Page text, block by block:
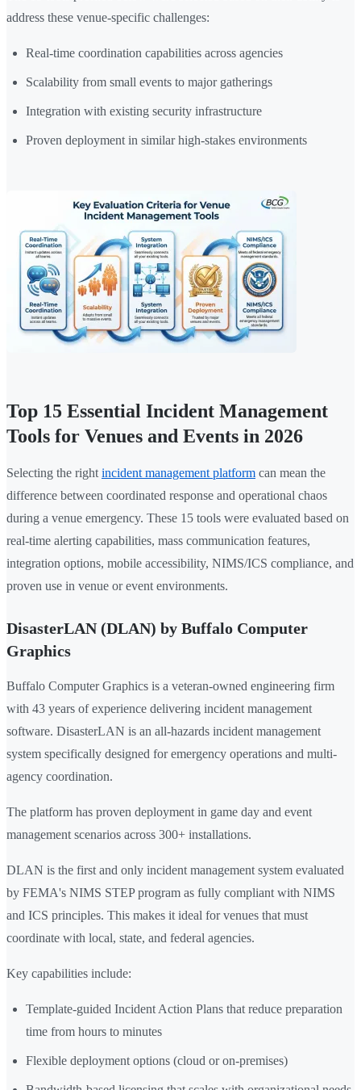
address these venue-specific challenges:
Real-time coordination capabilities across agencies
Scalability from small events to major gatherings
Integration with existing security infrastructure
Proven deployment in similar high-stakes environments
Top 15 Essential Incident Management
Tools for Venues and Events in 2026
Selecting the right incident management platform can mean the
difference between coordinated response and operational chaos
during a venue emergency. These 15 tools were evaluated based on
real-time alerting capabilities, mass communication features,
integration options, mobile accessibility, NIMS/ICS compliance, and
proven use in venue or event environments.
DisasterLAN (DLAN) by Buffalo Computer
Graphics
Buffalo Computer Graphics is a veteran-owned engineering firm
with 43 years of experience delivering incident management
software. DisasterLAN is an all-hazards incident management
system specifically designed for emergency operations and multi-
agency coordination.
The platform has proven deployment in game day and event
management scenarios across 300+ installations.
DLAN is the first and only incident management system evaluated
by FEMA's NIMS STEP program as fully compliant with NIMS
and ICS principles. This makes it ideal for venues that must
coordinate with local, state, and federal agencies.
Key capabilities include:
Template-guided Incident Action Plans that reduce preparation
time from hours to minutes
Flexible deployment options (cloud or on-premises)